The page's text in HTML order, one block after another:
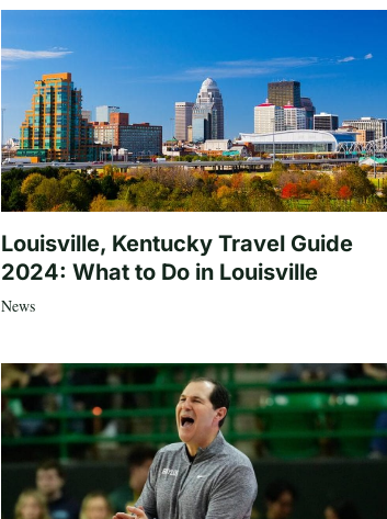
Louisville, Kentucky Travel Guide
2024: What to Do in Louisville
News